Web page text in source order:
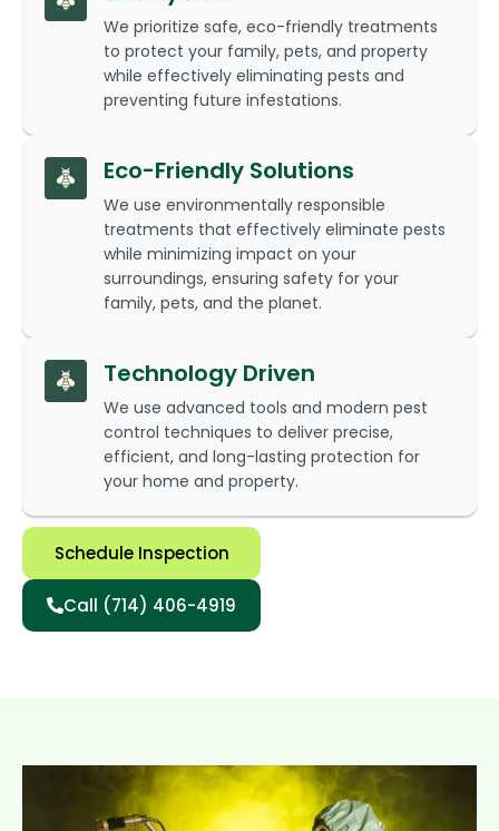
We prioritize safe, eco-friendly treatments
to protect your family, pets, and property
while effectively eliminating pests and
preventing future infestations.
Eco-Friendly Solutions
We use environmentally responsible
treatments that effectively eliminate pests
while minimizing impact on your
surroundings, ensuring safety for your
family, pets, and the planet.
Technology Driven
We use advanced tools and modern pest
control techniques to deliver precise,
efficient, and long-lasting protection for
your home and property.
Schedule Inspection
Call (714) 406-4919